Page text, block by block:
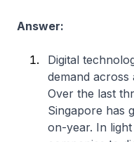
Answer:
Digital
demand
Over the last
Singapore has
on-year. In